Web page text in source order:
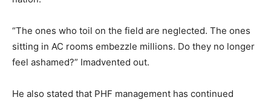
“The ones who toil on the field are neglected. The ones
sitting in AC rooms embezzle millions. Do they no longer
feel ashamed?” Imadvented out.
He also stated that PHF management has continued